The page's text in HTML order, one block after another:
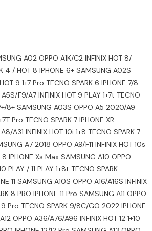
A02 OPPO A1K/C2 INFINIX HOT 8/
4 / HOT 8 IPHONE 6+ SAMSUNG A02S
9 1+7 Pro TECNO SPARK 6 IPHONE 7/8
F9/A7 INFINIX HOT 9 PLAY 1+7t TECNO
8+ SAMSUNG A03S OPPO A5 2020/A9
Pro TECNO SPARK 7 IPHONE XR
A31 INFINIX HOT 10i 1+8 TECNO SPARK 7
A7 2018 OPPO A9/F11 INFINIX HOT 10s
8 IPHONE Xs Max SAMSUNG A10 OPPO
PLAY / 11 PLAY 1+8t TECNO SPARK
11 SAMSUNG A10S OPPO A16/A16S INFINIX
8 PRO IPHONE 11 Pro SAMSUNG A11 OPPO
Pro TECNO SPARK 9/8C/GO 2022 IPHONE
OPPO A36/A76/A96 INFINIX HOT 12 1+10